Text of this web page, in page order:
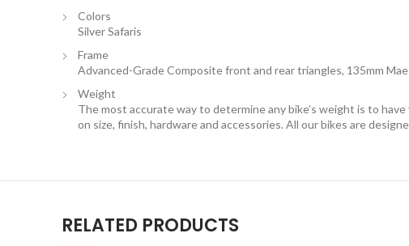
Colors
Silver Safaris
Frame
Advanced-Grade Composite front and rear triangles, 135mm
Weight
The most accurate way to determine any bike’s weight is to
on size, finish, hardware and accessories. All our bikes are
RELATED PRODUCTS